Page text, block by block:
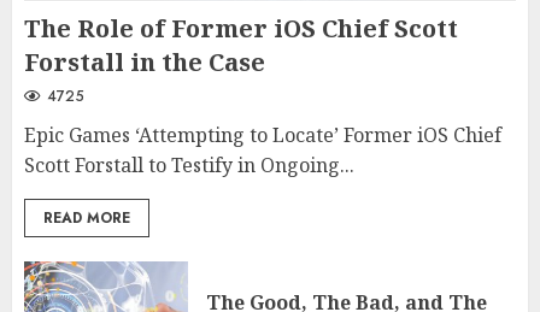
The Role of Former iOS Chief Scott
Forstall in the Case
4725
Epic Games ‘Attempting to Locate’ Former iOS Chief
Scott Forstall to Testify in Ongoing...
READ MORE
The Good, The Bad, and The